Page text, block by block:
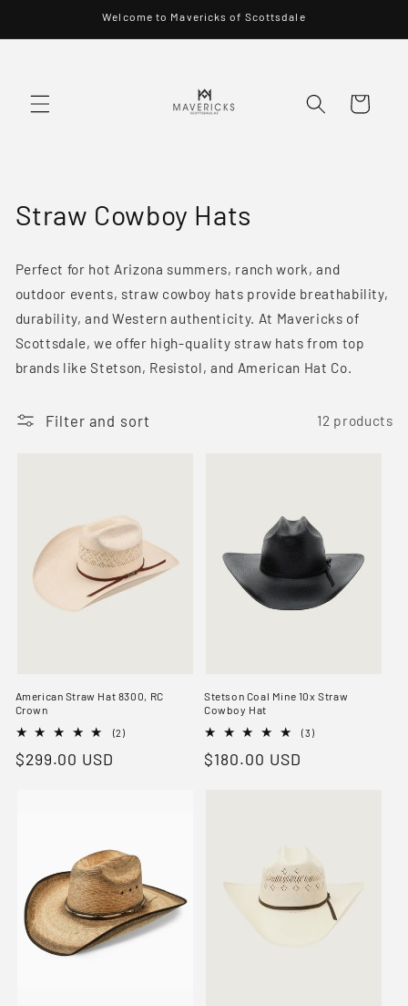
Welcome to Mavericks of Scottsdale
Cart
C
l
l
e
t
Straw Cowboy Hats
Perfect for hot Arizona summers, ranch work, and
outdoor events, straw cowboy hats provide breathability,
durability, and Western authenticity. At Mavericks of
Scottsdale, we offer high-quality straw hats from top
brands like Stetson, Resistol, and American Hat Co.
Filter and sort 12 products
American Straw Hat 8300, RC
Crown
(2)2
Regular
$299.00 USD
Stetson Coal Mine 10x Straw
Cowboy Hat
(3)3
Regular
$180.00 USD